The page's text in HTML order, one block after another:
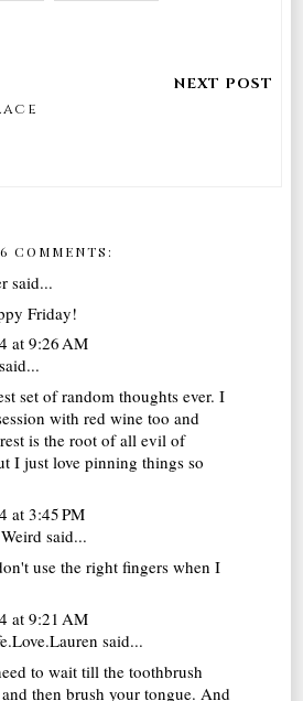
6 COMMENTS:
said...
Friday!
at 9:26 AM
said...
set of random thoughts ever. I
with red wine too and
is the root of all evil of
I just love pinning things so
at 3:45 PM
said...
use the right fingers when I
at 9:21 AM
said...
to wait till the toothbrush
then brush your tongue. And